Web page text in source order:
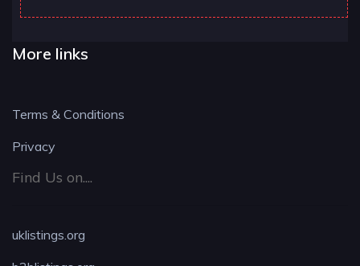
More links
Terms & Conditions
Privacy
Find Us on....
uklistings.org